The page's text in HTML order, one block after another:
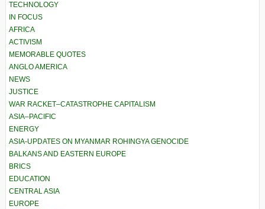
TECHNOLOGY
IN FOCUS
AFRICA
ACTIVISM
MEMORABLE QUOTES
ANGLO AMERICA
NEWS
JUSTICE
WAR RACKET–CATASTROPHE CAPITALISM
ASIA–PACIFIC
ENERGY
ASIA-UPDATES ON MYANMAR ROHINGYA GENOCIDE
BALKANS AND EASTERN EUROPE
BRICS
EDUCATION
CENTRAL ASIA
EUROPE